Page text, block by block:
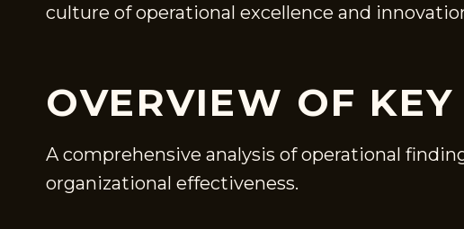
culture of operational excellence and
OVERVIEW OF
A comprehensive analysis of operational
organizational effectiveness.